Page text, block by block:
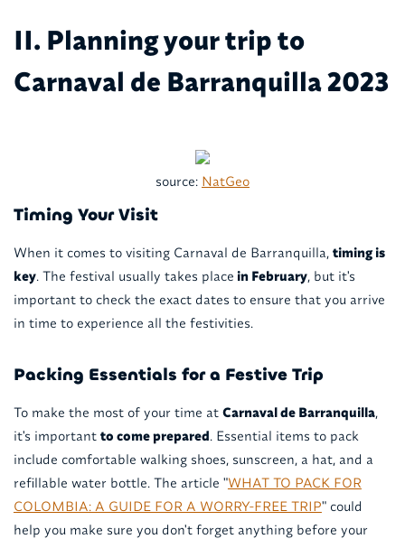
II. Planning your trip to
Carnaval de Barranquilla 2023
source: NatGeo
Timing Your Visit
When it comes to visiting Carnaval de Barranquilla, timing is
key. The festival usually takes place in February, but it's
important to check the exact dates to ensure that you arrive
in time to experience all the festivities.
Packing Essentials for a Festive Trip
To make the most of your time at Carnaval de Barranquilla,
it's important to come prepared. Essential items to pack
include comfortable walking shoes, sunscreen, a hat, and a
refillable water bottle. The article "WHAT TO PACK FOR
COLOMBIA: A GUIDE FOR A WORRY-FREE TRIP" could
help you make sure you don't forget anything before your